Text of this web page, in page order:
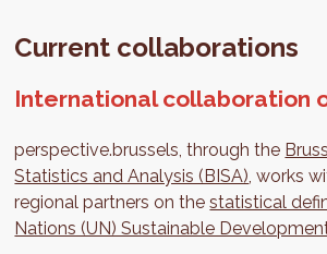
Current collaborations
International collaboration
perspective.brussels, through the
Statistics and Analysis (BISA) , works
regional partners on thestatistical
Nations (UN) Sustainable